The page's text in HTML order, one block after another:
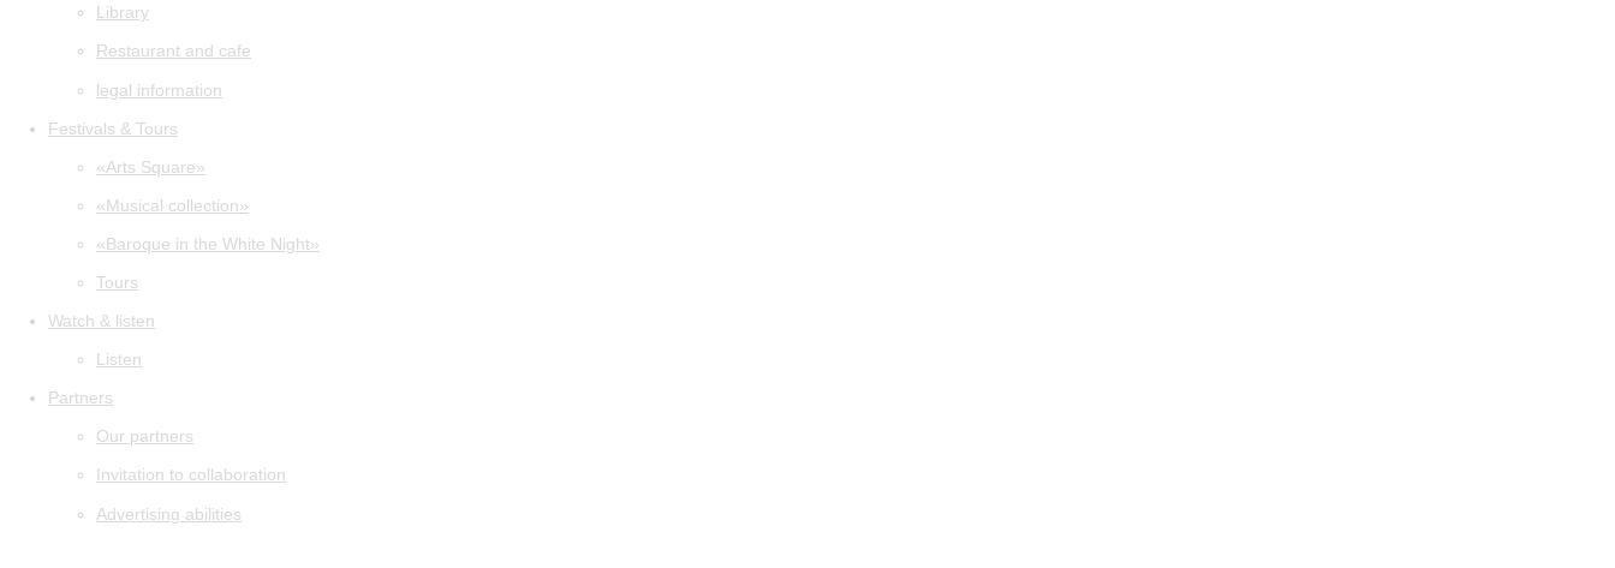
Library
Restaurant and cafe
legal information
Festivals & Tours
«Arts Square»
«Musical collection»
«Baroque in the White Night»
Tours
Watch & listen
Listen
Partners
Our partners
Invitation to collaboration
Advertising abilities